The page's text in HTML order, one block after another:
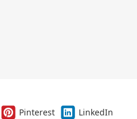
Pinterest
LinkedIn